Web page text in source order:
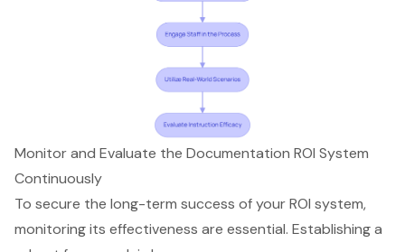
Monitor and Evaluate the Documentation ROI System
Continuously
To secure the long-term success of your ROI system,
monitoring its effectiveness are essential. Establishing a